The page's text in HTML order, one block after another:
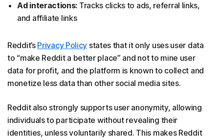
Ad interactions: Tracks clicks to ads, referral links,
and affiliate links
Reddit’s Privacy Policy states that it only uses user data
to “make Reddit a better place” and not to mine user
data for profit, and the platform is known to collect and
monetize less data than other social media sites.
Reddit also strongly supports user anonymity, allowing
individuals to participate without revealing their
identities, unless voluntarily shared. This makes Reddit